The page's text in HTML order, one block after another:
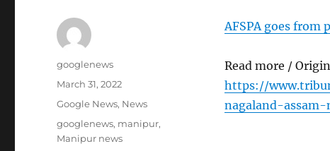
AFSPA goes from
Read more /
https://
nagaland-
Author
googlenews
Posted
March 31, 2022
Categories
Google News, News
Tags
googlenews, manipur,
Manipur news